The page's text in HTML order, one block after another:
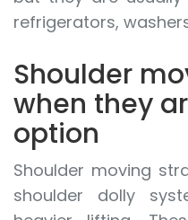
refrigerators,
Shoulder
when they
option
Shoulder moving
shoulder dolly